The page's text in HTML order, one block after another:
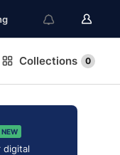
Collections 0
NEW
digital